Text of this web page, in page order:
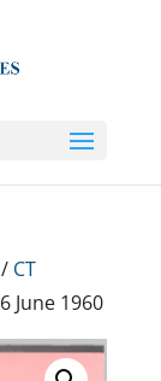
CT
June 1960